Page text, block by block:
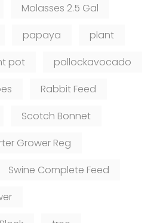
Molasses 2.5 Gal
papaya
plant
pot
pollockavocado
Rabbit Feed
Scotch Bonnet
Grower Reg
Swine Complete Feed